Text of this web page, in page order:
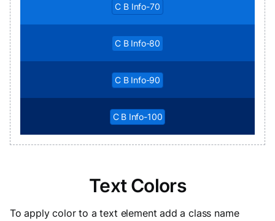
C B Info-70
C B Info-80
C B Info-90
C B Info-100
Text Colors
To apply color to a text element add a class name